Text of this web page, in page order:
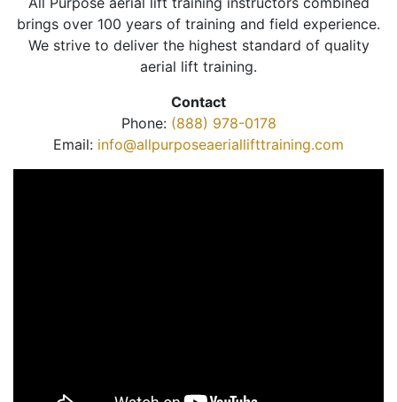
brings over 100 years of training and field experience.
We strive to deliver the highest standard of quality
aerial lift training.
Contact
Phone: (888) 978-0178
Email: info@allpurposeaeriallifttraining.com